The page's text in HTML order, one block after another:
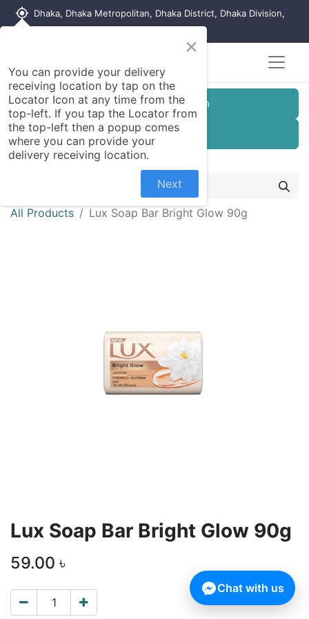
my_location Dhaka, Dhaka Metropolitan, Dhaka District, Dhaka Division,
Customer Registration
Seller Registration
All Products Lux Soap Bar Bright Glow 90g
Lux Soap Bar Bright Glow 90g
59.00 ৳
×
You can provide your delivery
receiving location by tap on the
Locator Icon at any time from the
top-left. If you tap the Locator from
the top-left then a popup comes
where you can provide your
delivery receiving location.
Next
Chat with us